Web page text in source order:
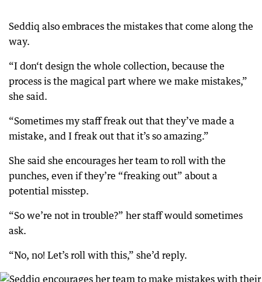
Seddiq also embraces the mistakes that come along the
way.
“I don‘t design the whole collection, because the
process is the magical part where we make mistakes,”
she said.
“Sometimes my staff freak out that they’ve made a
mistake, and I freak out that it’s so amazing.”
She said she encourages her team to roll with the
punches, even if they’re “freaking out” about a
potential misstep.
“So we’re not in trouble?” her staff would sometimes
ask.
“No, no! Let’s roll with this,” she’d reply.